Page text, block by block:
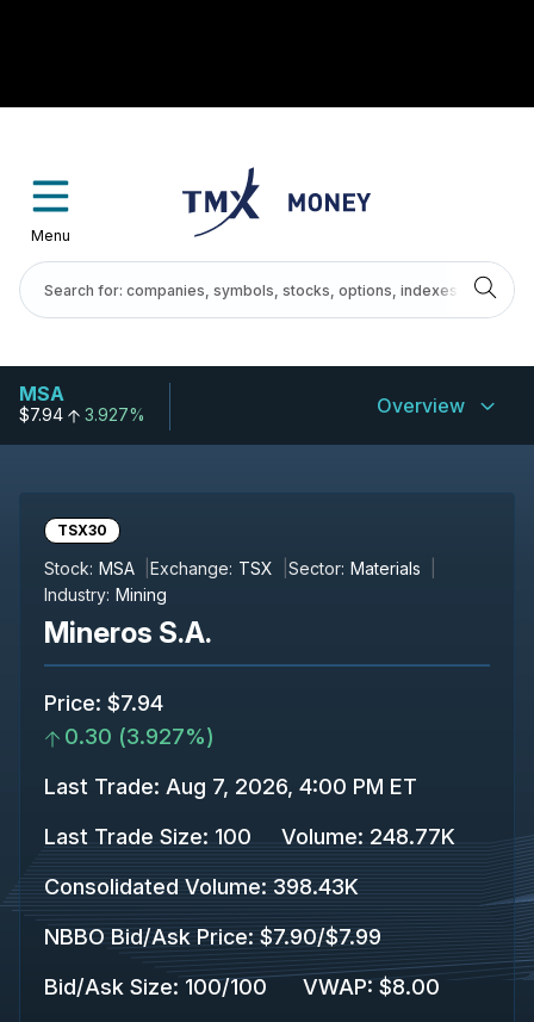
Menu
MSA
$7.94 3.927% Overview
TSX30
Stock: MSA Exchange: TSX Sector: Materials
Industry: Mining
Mineros S.A.
Price: $7.94
0.30 (3.927%)
Last Trade: Aug 7, 2026, 4:00 PM ET
Last Trade Size: 100 Volume: 248.77K
Consolidated Volume: 398.43K
NBBO Bid/Ask Price: $7.90/$7.99
Bid/Ask Size: 100/100 VWAP: $8.00